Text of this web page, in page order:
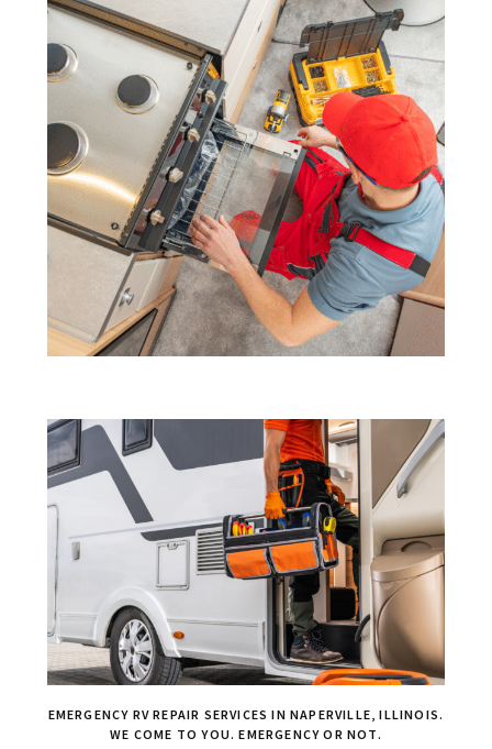
EMERGENCY RV REPAIR SERVICES IN NAPERVILLE, ILLINOIS.
WE COME TO YOU. EMERGENCY OR NOT.